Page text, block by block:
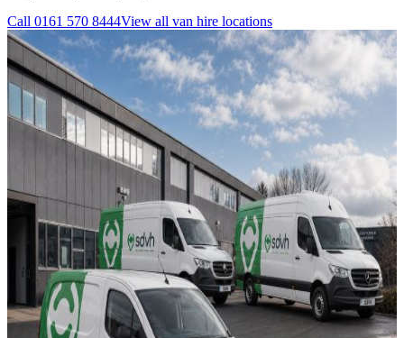
Call 0161 570 8444View all van hire locations